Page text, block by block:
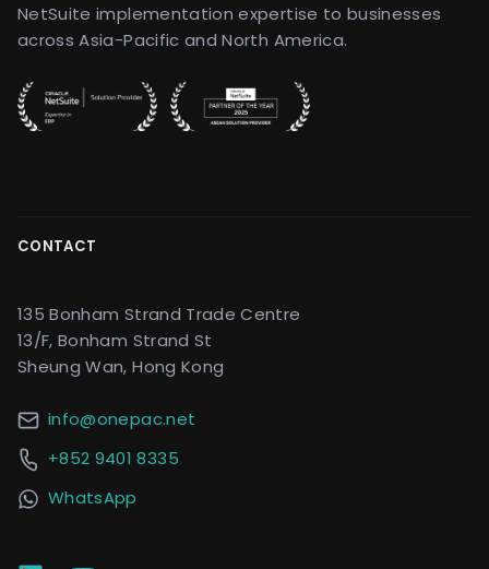
NetSuite implementation expertise to businesses
across Asia-Pacific and North America.
CONTACT
135 Bonham Strand Trade Centre
13/F, Bonham Strand St
Sheung Wan, Hong Kong
info@onepac.net
+852 9401 8335
WhatsApp